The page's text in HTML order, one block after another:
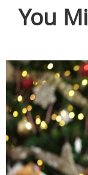
You